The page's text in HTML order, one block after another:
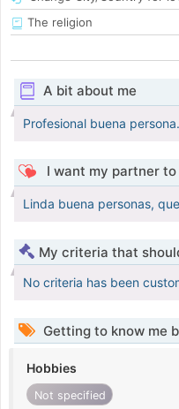
The religion
A bit about me
Profesional buena
I want my partner to
Linda buena personas,
My criteria that
No criteria has been
Getting to know me
Hobbies
Not specified